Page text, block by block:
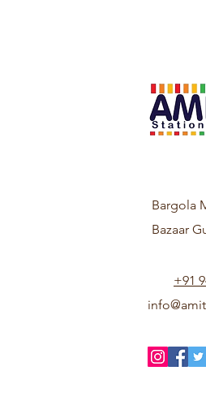
Bargola
Bazaar
+91